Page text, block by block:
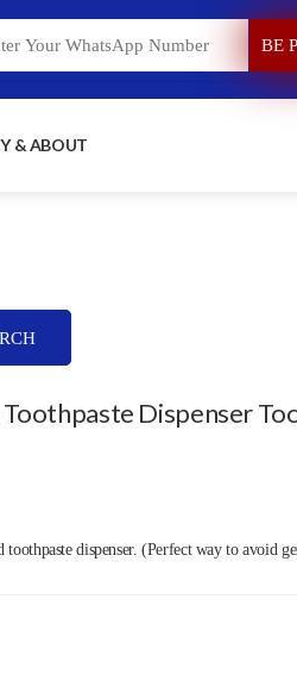
& ABOUT
Dispenser
dispenser. (Perfect way to avoid